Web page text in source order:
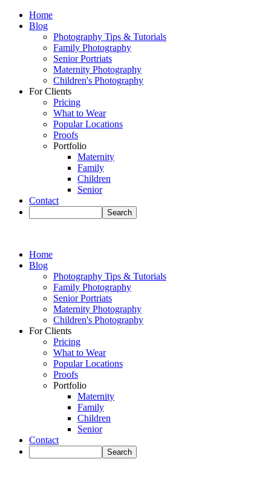
Home
Blog
Photography Tips & Tutorials
Family Photography
Senior Portriats
Maternity Photography
Children's Photography
For Clients
Pricing
What to Wear
Popular Locations
Proofs
Portfolio
Maternity
Family
Children
Senior
Contact
Home
Blog
Photography Tips & Tutorials
Family Photography
Senior Portriats
Maternity Photography
Children's Photography
For Clients
Pricing
What to Wear
Popular Locations
Proofs
Portfolio
Maternity
Family
Children
Senior
Contact